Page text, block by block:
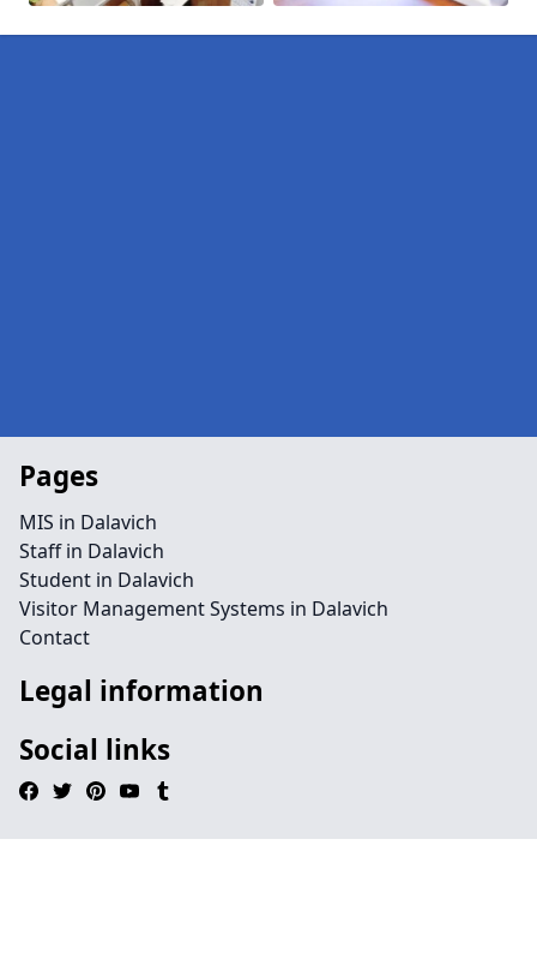
Pages
MIS in Dalavich
Staff in Dalavich
Student in Dalavich
Visitor Management Systems in Dalavich
Contact
Legal information
Social links